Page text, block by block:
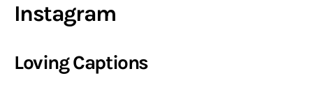
Instagram
Loving Captions